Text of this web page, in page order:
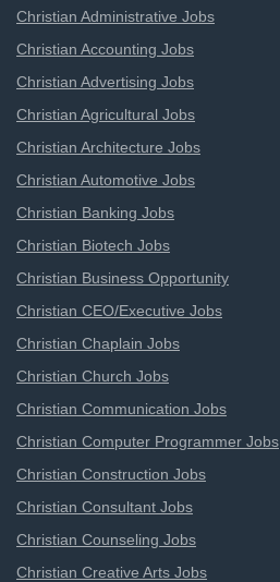
Christian Administrative Jobs
Christian Accounting Jobs
Christian Advertising Jobs
Christian Agricultural Jobs
Christian Architecture Jobs
Christian Automotive Jobs
Christian Banking Jobs
Christian Biotech Jobs
Christian Business Opportunity
Christian CEO/Executive Jobs
Christian Chaplain Jobs
Christian Church Jobs
Christian Communication Jobs
Christian Computer Programmer Jobs
Christian Construction Jobs
Christian Consultant Jobs
Christian Counseling Jobs
Christian Creative Arts Jobs